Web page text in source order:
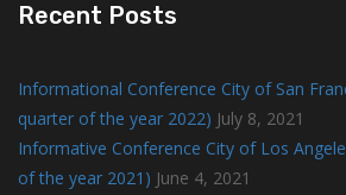
Recent Posts
Informational Conference City of San
quarter of the year 2022) July 8, 2021
Informative Conference City of Los
of the year 2021) June 4, 2021